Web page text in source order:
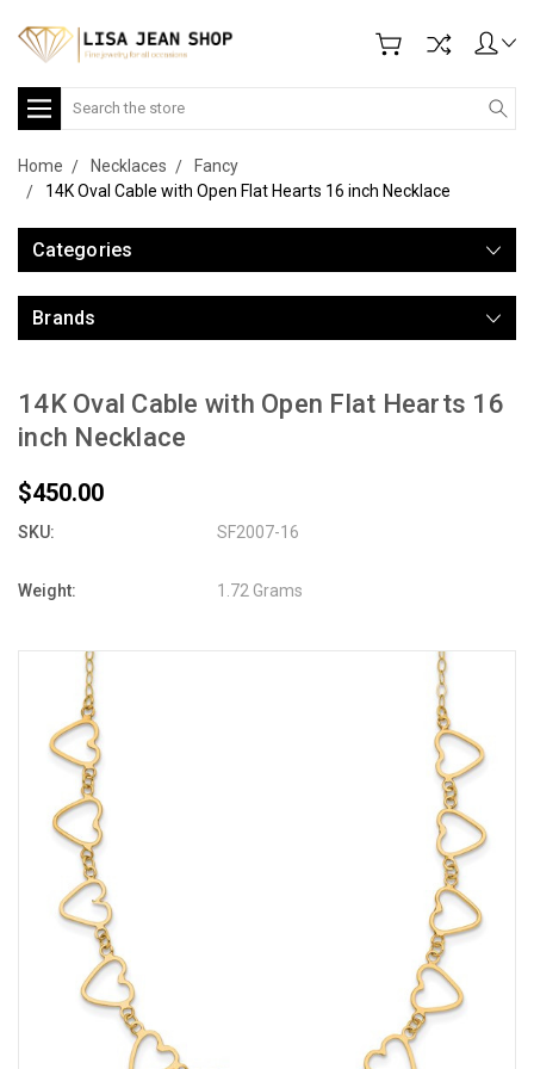
Search
Home Necklaces
Fancy
14K Oval Cable with Open Flat Hearts 16 inch Necklace
Categories
Brands
14K Oval Cable with Open Flat Hearts 16
inch Necklace
$450.00
SKU: SF2007-16
Weight: 1.72 Grams